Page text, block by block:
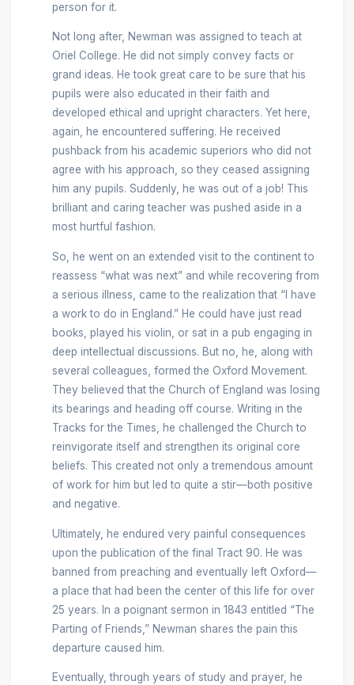
person for it.
Not long after, Newman was assigned to teach at
Oriel College. He did not simply convey facts or
grand ideas. He took great care to be sure that his
pupils were also educated in their faith and
developed ethical and upright characters. Yet here,
again, he encountered suffering. He received
pushback from his academic superiors who did not
agree with his approach, so they ceased assigning
him any pupils. Suddenly, he was out of a job! This
brilliant and caring teacher was pushed aside in a
most hurtful fashion.
So, he went on an extended visit to the continent to
reassess “what was next” and while recovering from
a serious illness, came to the realization that “I have
a work to do in England.” He could have just read
books, played his violin, or sat in a pub engaging in
deep intellectual discussions. But no, he, along with
several colleagues, formed the Oxford Movement.
They believed that the Church of England was losing
its bearings and heading off course. Writing in the
Tracks for the Times, he challenged the Church to
reinvigorate itself and strengthen its original core
beliefs. This created not only a tremendous amount
of work for him but led to quite a stir—both positive
and negative.
Ultimately, he endured very painful consequences
upon the publication of the final Tract 90. He was
banned from preaching and eventually left Oxford—
a place that had been the center of this life for over
25 years. In a poignant sermon in 1843 entitled “The
Parting of Friends,” Newman shares the pain this
departure caused him.
Eventually, through years of study and prayer, he